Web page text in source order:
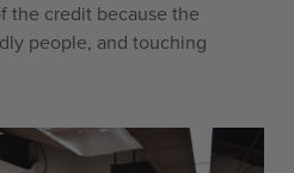
the credit because the
people, and touching